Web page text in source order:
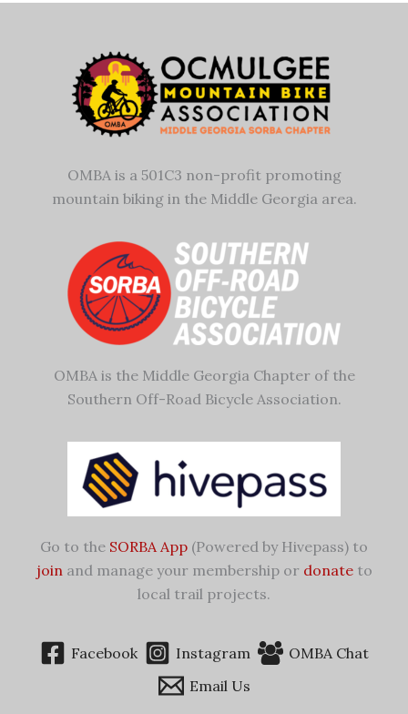
OMBA is a 501C3 non-profit promoting
mountain biking in the Middle Georgia area.
OMBA is the Middle Georgia Chapter of the
Southern Off-Road Bicycle Association.
Go to the SORBA App (Powered by Hivepass) to
joinand manage your membership or donateto
local trail projects.
Facebook Instagram
OMBA Chat
Email Us